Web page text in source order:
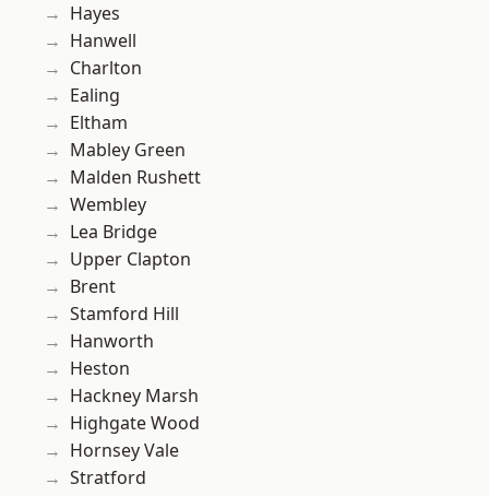
Hayes
Hanwell
Charlton
Ealing
Eltham
Mabley Green
Malden Rushett
Wembley
Lea Bridge
Upper Clapton
Brent
Stamford Hill
Hanworth
Heston
Hackney Marsh
Highgate Wood
Hornsey Vale
Stratford